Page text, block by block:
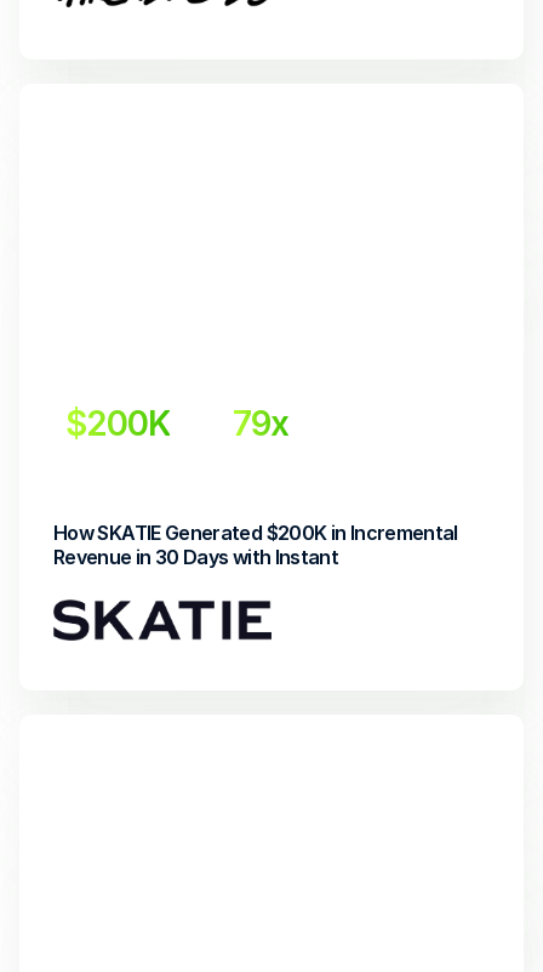
$200K 79x
How SKATIE Generated $200K in Incremental
Revenue in 30 Days with Instant